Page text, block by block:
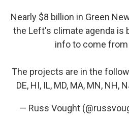
Nearly $8 billion in Green
the Left's climate agenda is
info to come from
The projects are in the
DE, HI, IL, MD, MA, MN, NH,
— Russ Vought